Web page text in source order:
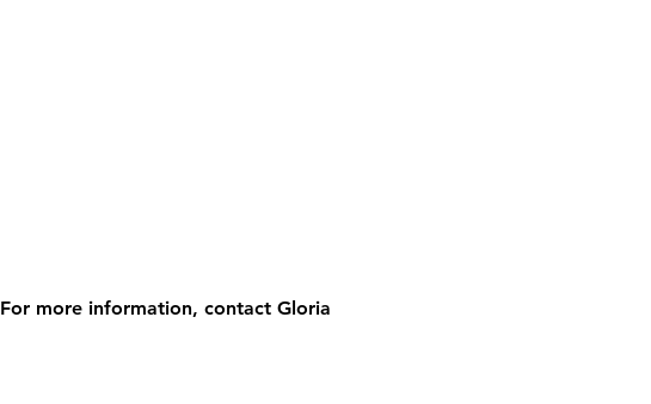
more information, contact Gloria